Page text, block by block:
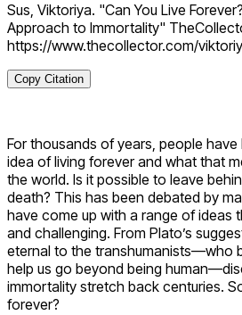
Sus, Viktoriya. "Can You Live
Approach to Immortality"
https://www.thecollector.com/
Copy Citation
For thousands of years, people
idea of living forever and what that
the world. Is it possible to leave
death? This has been debated by
have come up with a range of ideas
and challenging. From Plato’s
eternal to the transhumanists—who
help us go beyond being
immortality stretch back centuries.
forever?